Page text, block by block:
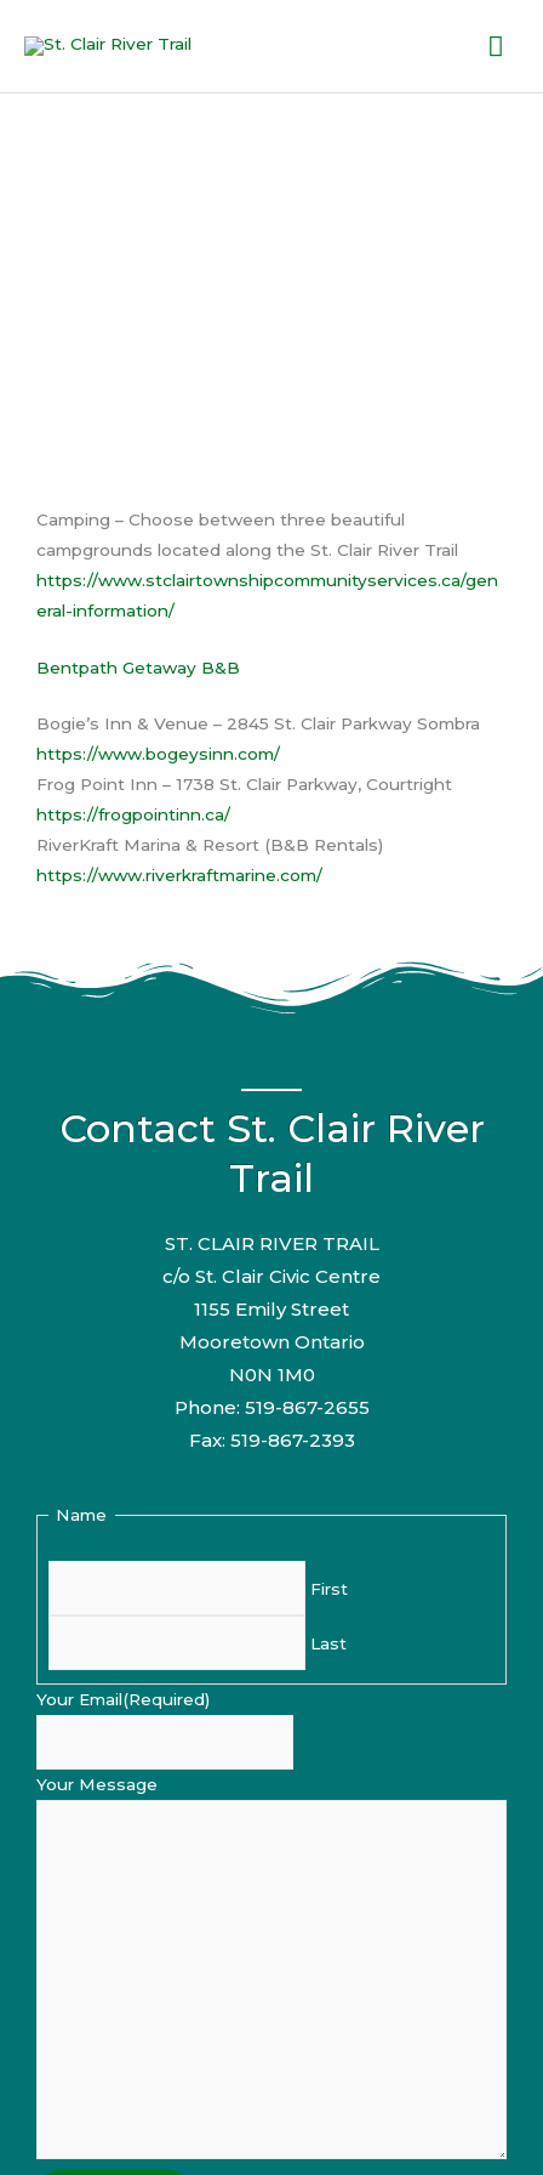
Camping – Choose between three beautiful
campgrounds located along the St. Clair River Trail
https://www.stclairtownshipcommunityservices.ca/gen
eral-information/
Bentpath Getaway B&B
Bogie’s Inn & Venue – 2845 St. Clair Parkway Sombra
https://www.bogeysinn.com/
Frog Point Inn – 1738 St. Clair Parkway, Courtright
https://frogpointinn.ca/
RiverKraft Marina & Resort (B&B Rentals)
https://www.riverkraftmarine.com/
Contact St. Clair River
Trail
ST. CLAIR RIVER TRAIL
c/o St. Clair Civic Centre
1155 Emily Street
Mooretown Ontario
N0N 1M0
Phone: 519-867-2655
Fax: 519-867-2393
Name
First
Last
Your Email(Required)
Your Message